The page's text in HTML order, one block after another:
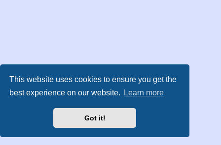
This website uses cookies to ensure you get the
best experience on our website.
Learn more
Got it!